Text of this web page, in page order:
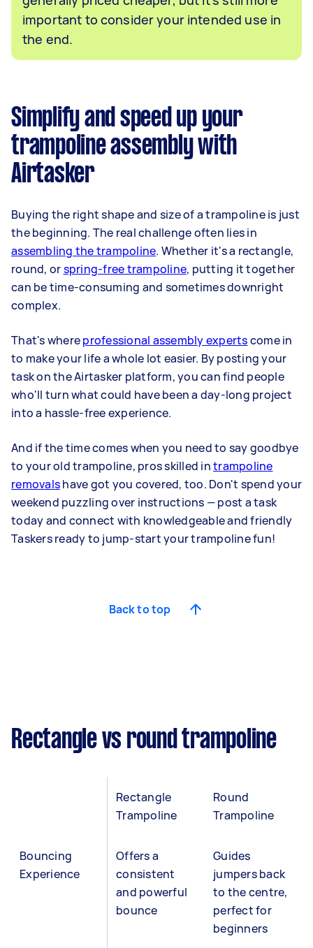
important to consider your intended use in
the end.
Simplify and speed up your
trampoline assembly with
Airtasker
Buying the right shape and size of a trampoline is just
the beginning. The real challenge often lies in
assembling the trampoline. Whether it's a rectangle,
round, orspring-free trampoline, putting it together
can be time-consuming and sometimes downright
complex.
That's whereprofessional assembly expertscome in
to make your life a whole lot easier. By posting your
task on the Airtasker platform, you can find people
who'll turn what could have been a day-long project
into a hassle-free experience.
And if the time comes when you need to say goodbye
to your old trampoline, pros skilled intrampoline
removalshave got you covered, too. Don't spend your
weekend puzzling over instructions — post a task
today and connect with knowledgeable and friendly
Taskers ready to jump-start your trampoline fun!
Back to top
Rectangle vs round trampoline
Rectangle
Trampoline
Round
Trampoline
Bouncing
Experience
Offers a
consistent
and powerful
bounce
Guides
jumpers back
to the centre,
perfect for
beginners